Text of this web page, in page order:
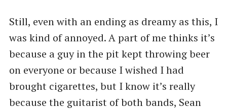
Still, even with an ending as dreamy as this, I
was kind of annoyed. A part of me thinks it’s
because a guy in the pit kept throwing beer
on everyone or because I wished I had
brought cigarettes, but I know it’s really
because the guitarist of both bands, Sean